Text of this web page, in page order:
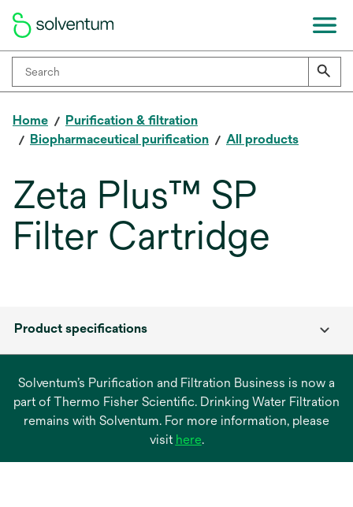
Home
Purification & filtration
Biopharmaceutical purification
All products
Zeta Plus™ SP
Filter Cartridge
Product specifications
Solventum’s Purification and Filtration Business is now a
part of Thermo Fisher Scientific. Drinking Water Filtration
remains with Solventum. For more information, please
visit hereopens
.